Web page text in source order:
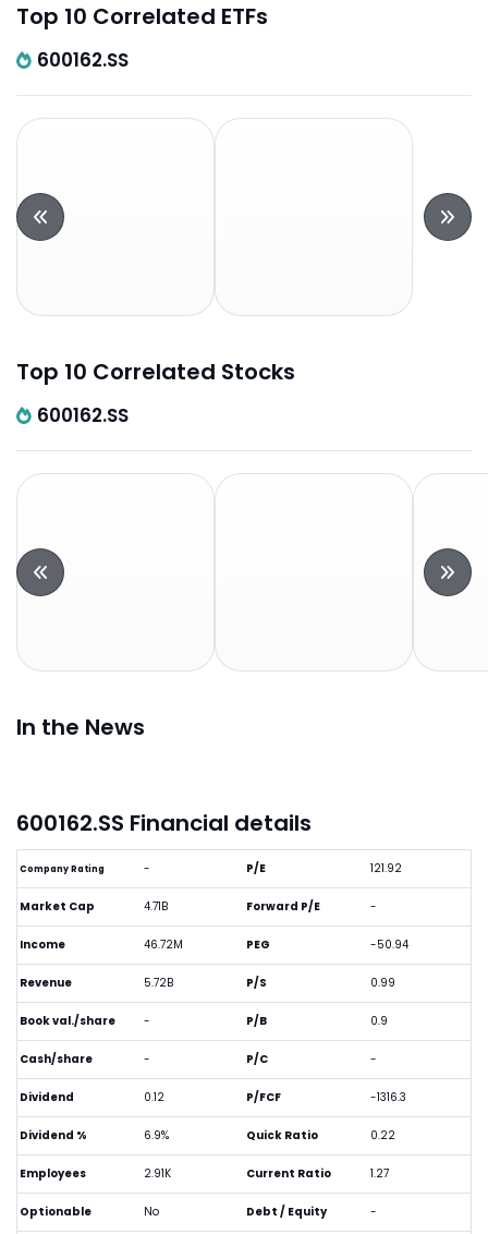
Top 10 Correlated ETFs
600162.SS
Top 10 Correlated Stocks
600162.SS
In the News
600162.SS Financial details
Company Rating -
Market Cap 4.71B
Income 46.72M
Revenue 5.72B
Book val./share -
Cash/share -
Dividend 0.12
Dividend % 6.9%
Employees 2.91K
Optionable No
P/E 121.92
Forward P/E -
PEG -50.94
P/S 0.99
P/B 0.9
P/C -
P/FCF -1316.3
Quick Ratio 0.22
Current Ratio 1.27
Debt / Equity -